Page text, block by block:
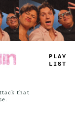
P —U-
> I-_
that